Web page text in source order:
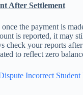
After Settlement
the payment is
is reported, it may
check your reports
to reflect zero
Incorrect